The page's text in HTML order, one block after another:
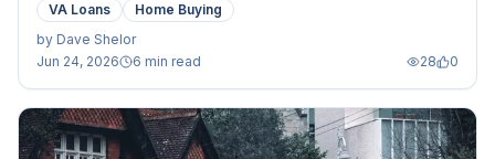
VA Loans
Home Buying
by Dave Shelor
Jun 24, 2026
6 min read 28 0